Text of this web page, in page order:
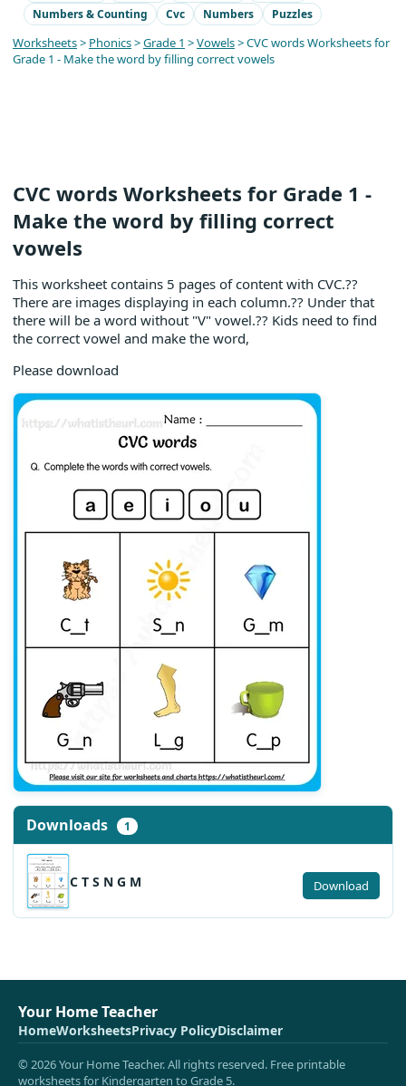
Numbers & Counting
Cvc Numbers Puzzles
Worksheets> Phonics>Grade 1 >Vowels> CVC words Worksheets for
Grade 1 - Make the word by filling correct vowels
CVC words Worksheets for Grade 1 -
Make the word by filling correct
vowels
This worksheet contains 5 pages of content with CVC.??
There are images displaying in each column.?? Under that
there will be a word without "V" vowel.?? Kids need to find
the correct vowel and make the word,
Please download
Downloads 1
C T S N G M Download
Your Home Teacher
HomeWorksheetsPrivacy PolicyDisclaimer
© 2026 Your Home Teacher. All rights reserved. Free printable
worksheets for Kindergarten to Grade 5.